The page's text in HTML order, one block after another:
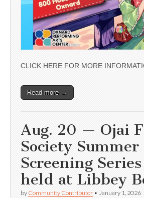
CLICK HERE FOR MORE
Read more →
Aug. 20 — Ojai
Society Summer
Screening
held at Libbey
by Community Contributor • January 1, 2026